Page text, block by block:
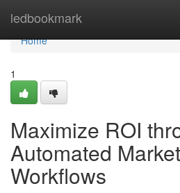
ledbookmark
Home
Home
1
Maximize ROI
Automated
Workflows